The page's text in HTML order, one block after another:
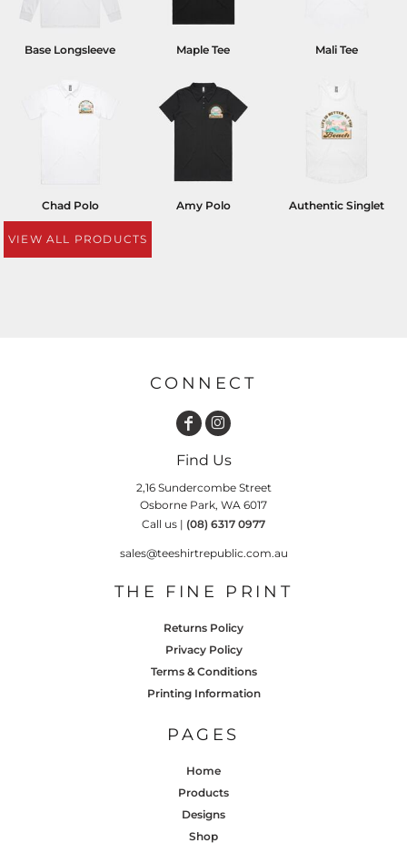
Base Longsleeve Maple Tee Mali Tee
Chad Polo Amy Polo Authentic Singlet
VIEW ALL PRODUCTS
CONNECT
Find Us
2,16 Sundercombe Street
Osborne Park, WA 6017
Call us | (08) 6317 0977
sales@teeshirtrepublic.com.au
THE FINE PRINT
Returns Policy
Privacy Policy
Terms & Conditions
Printing Information
PAGES
Home
Products
Designs
Shop